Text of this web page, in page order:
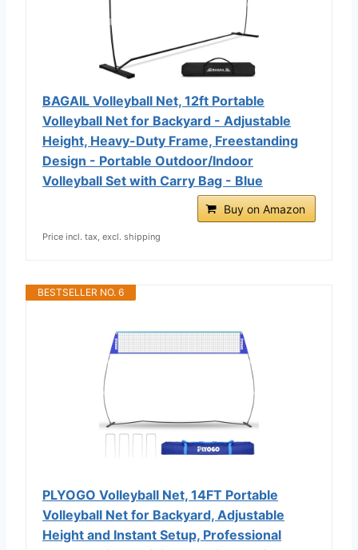
BAGAIL Volleyball Net, 12ft Portable
Volleyball Net for Backyard - Adjustable
Height, Heavy-Duty Frame, Freestanding
Design - Portable Outdoor/Indoor
Volleyball Set with Carry Bag - Blue
Buy on Amazon
Price incl. tax, excl. shipping
BESTSELLER NO. 6
PLYOGO Volleyball Net, 14FT Portable
Volleyball Net for Backyard, Adjustable
Height and Instant Setup, Professional